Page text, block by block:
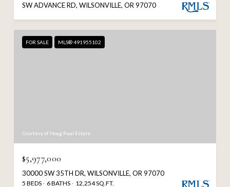
SW ADVANCE RD, WILSONVILLE, OR 97070
FOR SALE MLS® 491955102
Courtesy of Hoag Real Estate
$5,977,000
30000 SW 35TH DR, WILSONVILLE, OR 97070
5 BEDS 6 BATHS 12,254 SQ.FT.